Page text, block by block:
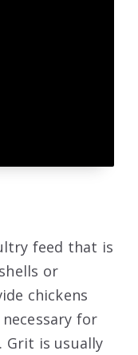
feed that is
or
chickens
for
Grit is usually